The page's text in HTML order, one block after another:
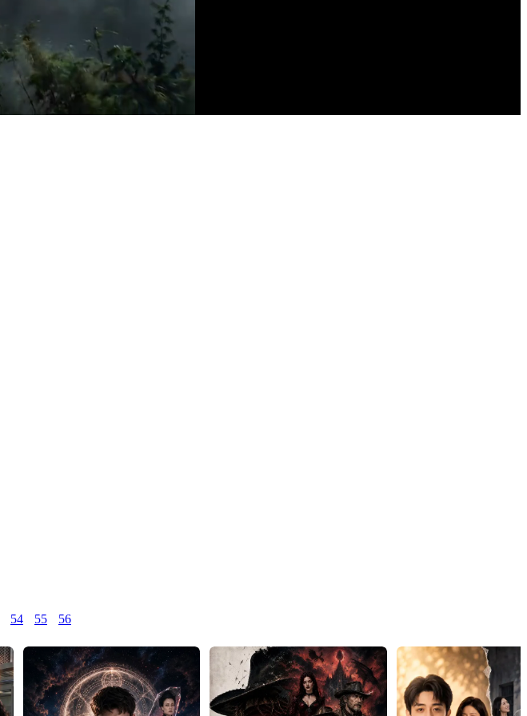
54 55 56